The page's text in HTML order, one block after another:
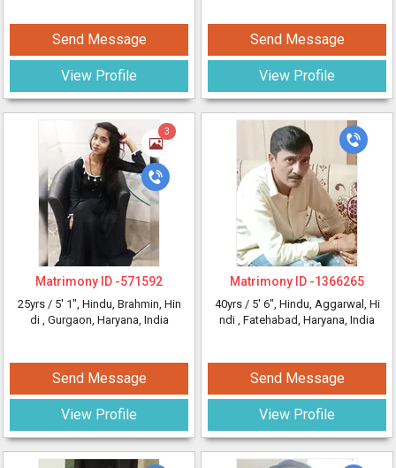
Send Message
View Profile
3
Matrimony ID -571592
25yrs / 5' 1", Hindu, Brahmin, Hin
di , Gurgaon, Haryana, India
Send Message
View Profile
Send Message
View Profile
Matrimony ID -1366265
40yrs / 5' 6", Hindu, Aggarwal, Hi
ndi , Fatehabad, Haryana, India
Send Message
View Profile